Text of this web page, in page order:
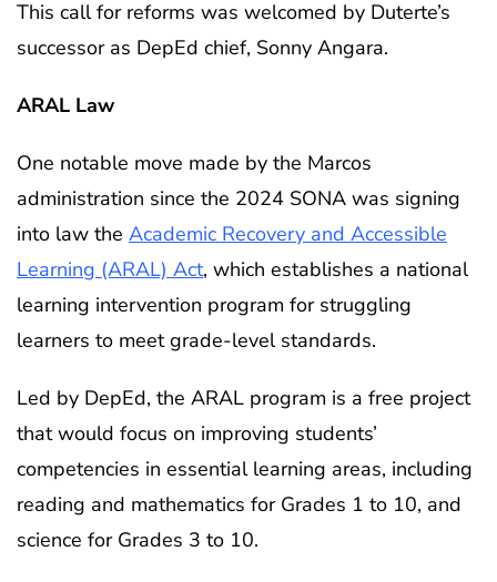
This call for reforms was welcomed by Duterte’s
successor as DepEd chief, Sonny Angara.
ARAL Law
One notable move made by the Marcos
administration since the 2024 SONA was signing
into law the Academic Recovery and Accessible
Learning (ARAL) Act, which establishes a national
learning intervention program for struggling
learners to meet grade-level standards.
Led by DepEd, the ARAL program is a free project
that would focus on improving students’
competencies in essential learning areas, including
reading and mathematics for Grades 1 to 10, and
science for Grades 3 to 10.